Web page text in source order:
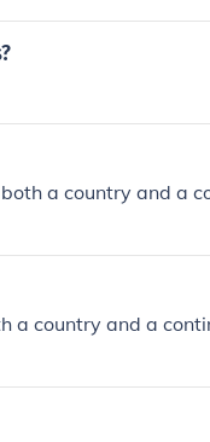
a country and a
a country and a